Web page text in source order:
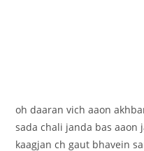
oh daaran vich aaon
sada chali janda bas aaon
kaagjan ch gaut bhavein